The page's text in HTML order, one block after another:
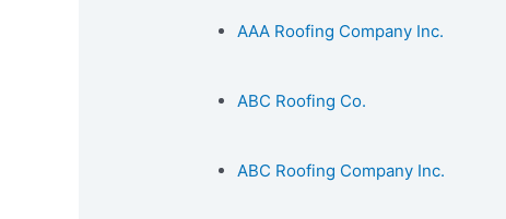
AAA Roofing Company Inc.
ABC Roofing Co.
ABC Roofing Company Inc.